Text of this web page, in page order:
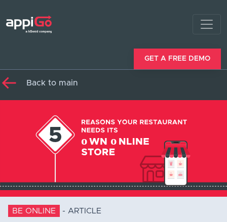
GET A FREE DEMO
Back to main
BE ONLINE - ARTICLE